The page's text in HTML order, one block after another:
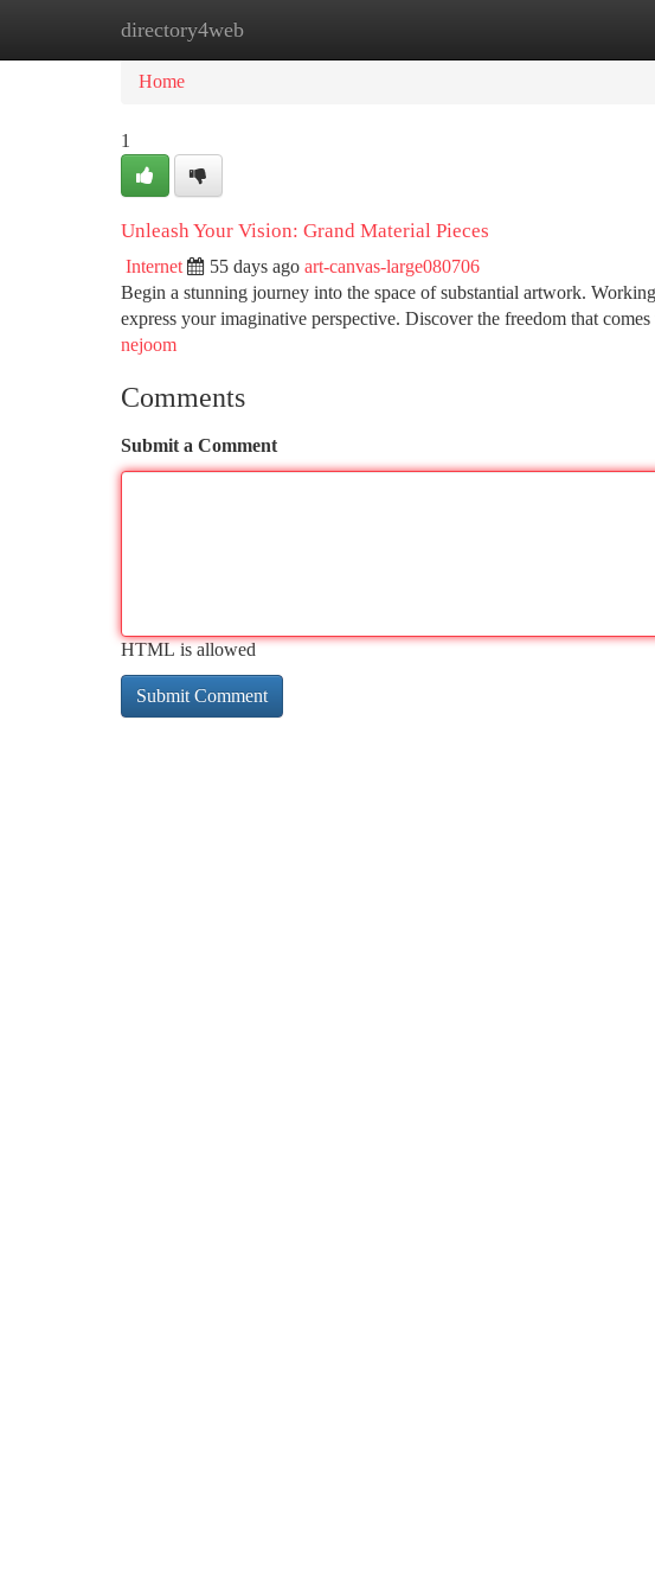
directory4web
Home New Site Listings
Home
1
Unleash Your Vision: Grand Material Pieces
Internet 55 days ago art-canvas-large080706
Begin a stunning journey into the space of substantial artwork.
express your imaginative perspective. Discover the freedom that
nejoom
Comments
Submit a Comment
HTML is allowed